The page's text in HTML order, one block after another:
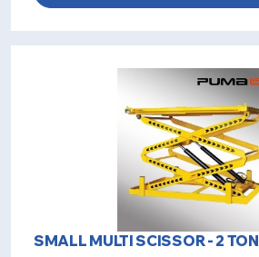
SMALL MULTI SCISSOR - 2 TON